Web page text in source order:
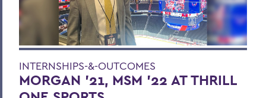
INTERNSHIPS-&-OUTCOMES
MORGAN ’21, MSM ’22 AT THRILL